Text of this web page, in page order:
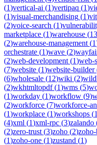
(1)vertical-ai (1)vertipaq (1)
(1)visual-merchandising (1)
(2)voice-search (1)
marketplace (1)warehouse (13
(2)warehouse-management (1
orchestrate (1)wave (2)
(2)web-development (1)web-
(7)website (1)website-builder
(6)wholesale (12)wiki (2)
(2)wkhtmltopdf(1)wms (5)
(1)workday (1)workflow (9)
(2)workforce (7)workforce-
(1)workplace (1)workshops (1
(4)xml (1)xml-rpc (3)zalando
(2)zero-trust (3)zoho (2)
(1)zoho-one (1)zustand (1)